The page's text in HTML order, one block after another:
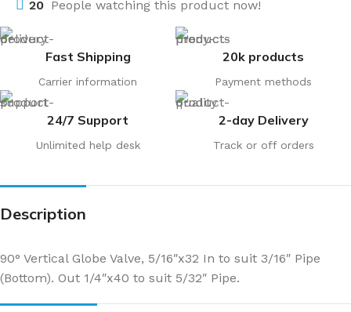
20 People watching this product now!
Fast Shipping
Carrier information
20k products
Payment methods
24/7 Support
Unlimited help desk
2-day Delivery
Track or off orders
Description
90° Vertical Globe Valve, 5/16″x32 In to suit 3/16″ Pipe
(Bottom). Out 1/4″x40 to suit 5/32″ Pipe.